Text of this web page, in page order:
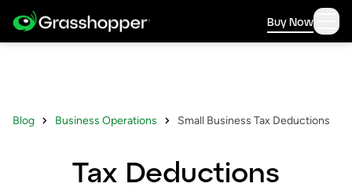
Buy Now
Blog Business Operations Small Business Tax Deductions
Tax Deductions